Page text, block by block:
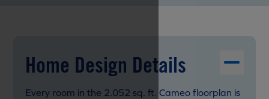
Home Design Details
Every room in the 2.052 sq. ft. Cameo floorplan is